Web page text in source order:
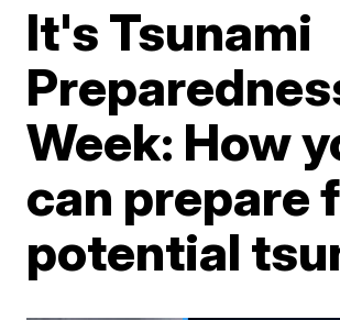
It's Tsunami
Week: How
can prepare
potential